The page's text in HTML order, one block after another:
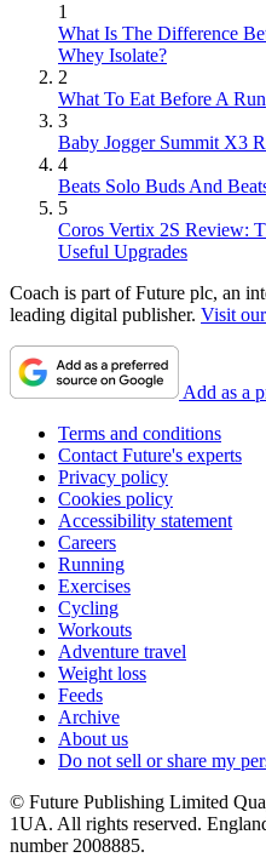
1
What Is The Difference
Whey Isolate?
2
What To Eat Before A Run
3
Baby Jogger Summit X3
4
Beats Solo Buds And
5
Coros Vertix 2S Review:
Useful Upgrades
Coach is part of Future plc, an
leading digital publisher. Visit
Add as a
Terms and conditions
Contact Future's experts
Privacy policy
Cookies policy
Accessibility statement
Careers
Running
Exercises
Cycling
Workouts
Adventure travel
Weight loss
Feeds
Archive
About us
Do not sell or share my
© Future Publishing Limited
1UA. All rights reserved.
number 2008885.